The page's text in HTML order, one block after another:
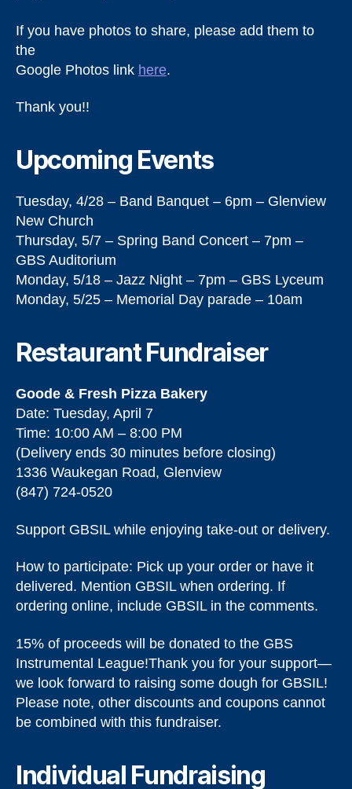
If you have photos to share, please add them to
the
Google Photos link here.
Thank you!!
Upcoming Events
Tuesday, 4/28 – Band Banquet – 6pm – Glenview
New Church
Thursday, 5/7 – Spring Band Concert – 7pm –
GBS Auditorium
Monday, 5/18 – Jazz Night – 7pm – GBS Lyceum
Monday, 5/25 – Memorial Day parade – 10am
Restaurant Fundraiser
Goode & Fresh Pizza Bakery
Date: Tuesday, April 7
Time: 10:00 AM – 8:00 PM
(Delivery ends 30 minutes before closing)
1336 Waukegan Road, Glenview
(847) 724-0520
Support GBSIL while enjoying take-out or delivery.
How to participate: Pick up your order or have it
delivered. Mention GBSIL when ordering. If
ordering online, include GBSIL in the comments.
15% of proceeds will be donated to the GBS
Instrumental League!​Thank you for your support—
we look forward to raising some dough for GBSIL!
Please note, other discounts and coupons cannot
be combined with this fundraiser.
Individual Fundraising